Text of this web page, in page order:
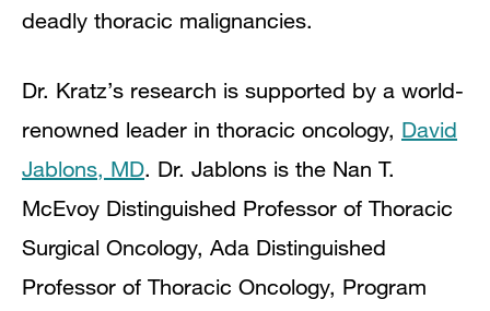
deadly thoracic malignancies.
Dr. Kratz’s research is supported by a world-
renowned leader in thoracic oncology, David
Jablons, MD. Dr. Jablons is the Nan T.
McEvoy Distinguished Professor of Thoracic
Surgical Oncology, Ada Distinguished
Professor of Thoracic Oncology, Program